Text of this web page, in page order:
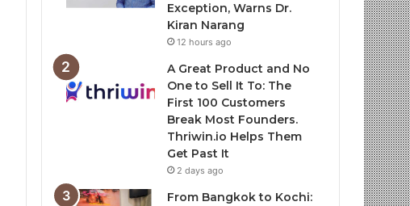
Exception, Warns Dr.
Kiran Narang
12 hours ago
A Great Product and No
One to Sell It To: The
First 100 Customers
Break Most Founders.
Thriwin.io Helps Them
Get Past It
2 days ago
From Bangkok to Kochi: